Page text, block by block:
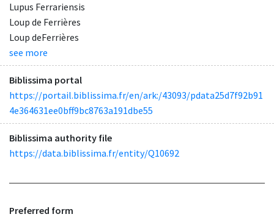
Lupus Ferrariensis
Loup de Ferrières
Loup deFerrières
see more
Biblissima portal
https://portail.biblissima.fr/en/ark:/43093/pdata25d7f92b91
4e364631ee0bff9bc8763a191dbe55
Biblissima authority file
https://data.biblissima.fr/entity/Q10692
Preferred form